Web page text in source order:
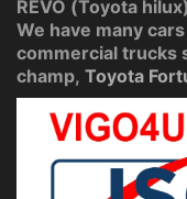
REVO (Toyota
We have many
commercial trucks
champ, Toyota